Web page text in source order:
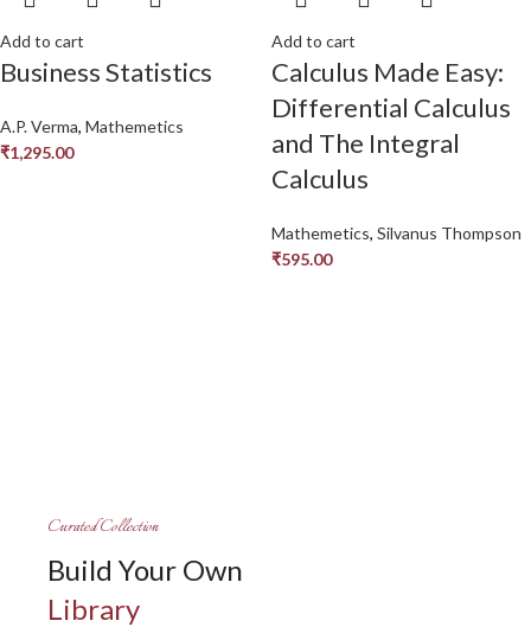
Add to cart
Business Statistics
A.P. Verma, Mathemetics
₹1,295.00
Add to cart
Calculus Made Easy:
Differential Calculus
and The Integral
Calculus
Mathemetics, Silvanus Thompson
₹595.00
Curated Collection
Build Your Own
Library